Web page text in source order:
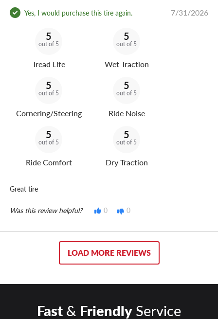
Yes, I would purchase this tire again. 7/31/2026
5
out of 5
Tread Life
5
out of 5
Wet Traction
5
out of 5
Cornering/Steering
5
out of 5
Ride Noise
5
out of 5
Ride Comfort
5
out of 5
Dry Traction
Great tire
Was this review helpful? 0 0
LOAD MORE REVIEWS
Fast& FriendlyService